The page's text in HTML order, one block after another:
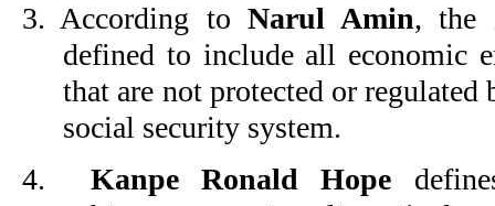
3.According toNarul Amin, the
defined to include all economic
that are not protected or
social security system.
4.
Kanpe Ronald Hope